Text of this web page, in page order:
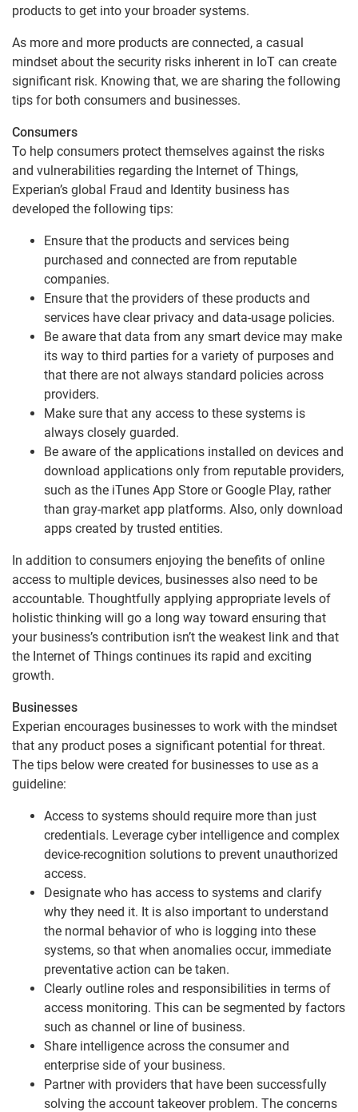
products to get into your broader systems.
As more and more products are connected, a casual
mindset about the security risks inherent in IoT can create
significant risk. Knowing that, we are sharing the following
tips for both consumers and businesses.
Consumers
To help consumers protect themselves against the risks
and vulnerabilities regarding the Internet of Things,
Experian’s global Fraud and Identity business has
developed the following tips:
Ensure that the products and services being
purchased and connected are from reputable
companies.
Ensure that the providers of these products and
services have clear privacy and data-usage policies.
Be aware that data from any smart device may make
its way to third parties for a variety of purposes and
that there are not always standard policies across
providers.
Make sure that any access to these systems is
always closely guarded.
Be aware of the applications installed on devices and
download applications only from reputable providers,
such as the iTunes App Store or Google Play, rather
than gray-market app platforms. Also, only download
apps created by trusted entities.
In addition to consumers enjoying the benefits of online
access to multiple devices, businesses also need to be
accountable. Thoughtfully applying appropriate levels of
holistic thinking will go a long way toward ensuring that
your business’s contribution isn’t the weakest link and that
the Internet of Things continues its rapid and exciting
growth.
Businesses
Experian encourages businesses to work with the mindset
that any product poses a significant potential for threat.
The tips below were created for businesses to use as a
guideline:
Access to systems should require more than just
credentials. Leverage cyber intelligence and complex
device-recognition solutions to prevent unauthorized
access.
Designate who has access to systems and clarify
why they need it. It is also important to understand
the normal behavior of who is logging into these
systems, so that when anomalies occur, immediate
preventative action can be taken.
Clearly outline roles and responsibilities in terms of
access monitoring. This can be segmented by factors
such as channel or line of business.
Share intelligence across the consumer and
enterprise side of your business.
Partner with providers that have been successfully
solving the account takeover problem. The concerns